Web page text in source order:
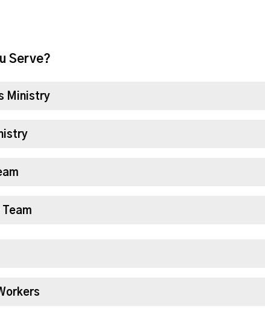
Serve?
Ministry
Team